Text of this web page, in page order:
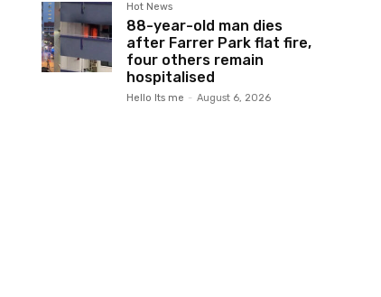
Hot News
88-year-old man dies
after Farrer Park flat fire,
four others remain
hospitalised
Hello Its me - August 6, 2026